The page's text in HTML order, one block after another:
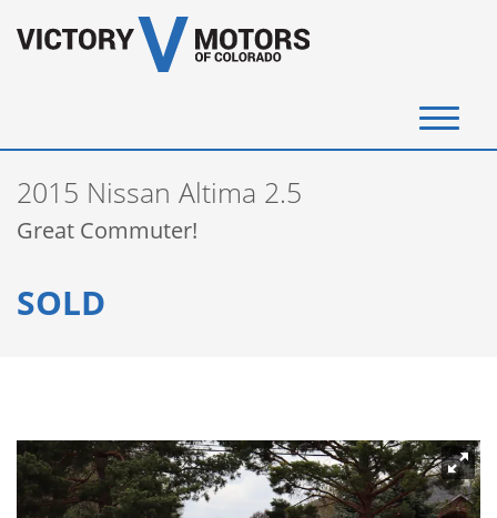
SELL YOUR VEHICLE
Instant Cash Offer
Contact Us
2015 Nissan Altima 2.5
Great Commuter!
SOLD